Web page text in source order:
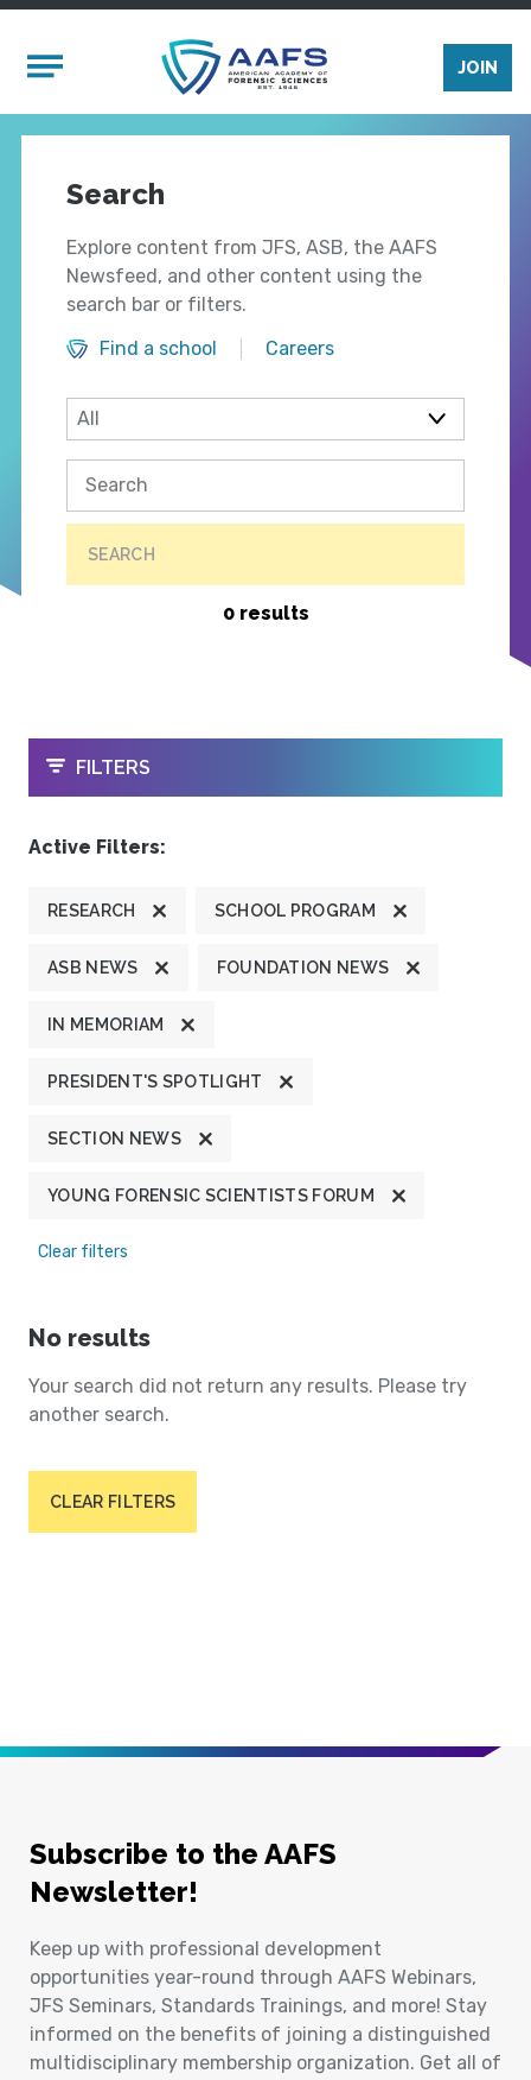
Mobile Menu
JOIN
Search
Explore content from JFS, ASB, the AAFS
Newsfeed, and other content using the
search bar or filters.
Find a school
Careers
SEARCH
0 results
OPEN
FILTERS
Active Filters:
RESEARCH SCHOOL PROGRAM
ASB NEWS FOUNDATION NEWS
IN MEMORIAM
PRESIDENT'S SPOTLIGHT
SECTION NEWS
YOUNG FORENSIC SCIENTISTS FORUM
Clear filters
No results
Your search did not return any results. Please try
another search.
CLEAR FILTERS
Subscribe to the AAFS
Newsletter!
Keep up with professional development
opportunities year-round through AAFS Webinars,
JFS Seminars, Standards Trainings, and more! Stay
informed on the benefits of joining a distinguished
multidisciplinary membership organization. Get all of